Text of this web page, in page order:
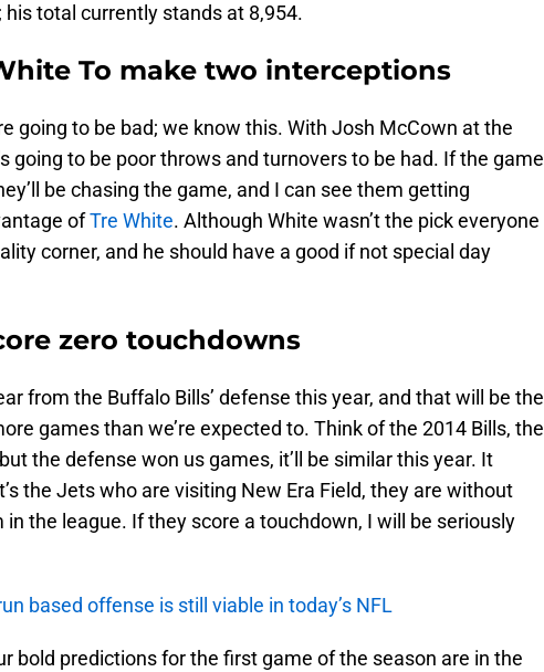
his total currently stands at 8,954.
To make two interceptions
going to be bad; we know this. With Josh McCown at the
going to be poor throws and turnovers to be had. If the game
be chasing the game, and I can see them getting
ofTre White. Although White wasn’t the pick everyone
corner, and he should have a good if not special day
zero touchdowns
from the Buffalo Bills’ defense this year, and that will be the
games than we’re expected to. Think of the 2014 Bills, the
the defense won us games, it’ll be similar this year. It
the Jets who are visiting New Era Field, they are without
the league. If they score a touchdown, I will be seriously
based offense is still viable in today’s NFL
bold predictions for the first game of the season are in the